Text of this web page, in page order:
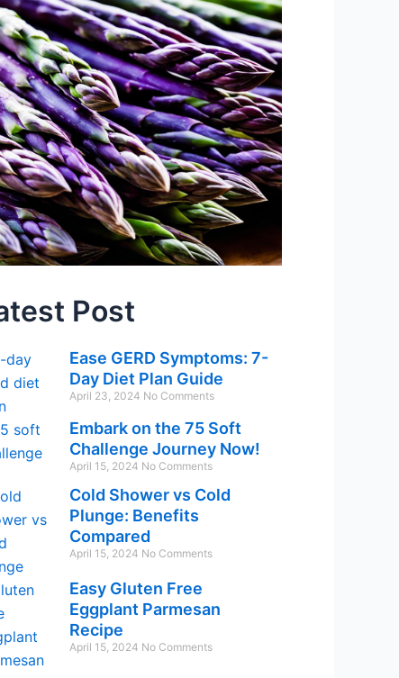
Post
Ease GERD Symptoms: 7-
Day Diet Plan Guide
April 23, 2024 No Comments
Embark on the 75 Soft
Challenge Journey Now!
April 15, 2024 No Comments
Cold Shower vs Cold
Plunge: Benefits
Compared
April 15, 2024 No Comments
Easy Gluten Free
Eggplant Parmesan
Recipe
April 15, 2024 No Comments